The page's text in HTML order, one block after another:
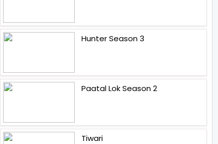
Hunter Season 3
Paatal Lok Season 2
Tiwari